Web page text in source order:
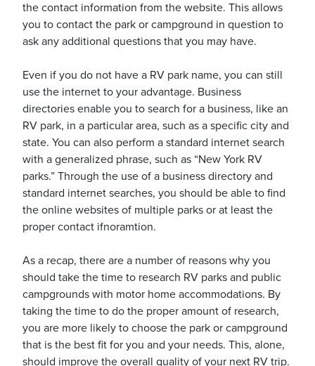
the contact information from the website. This allows
you to contact the park or campground in question to
ask any additional questions that you may have.
Even if you do not have a RV park name, you can still
use the internet to your advantage. Business
directories enable you to search for a business, like an
RV park, in a particular area, such as a specific city and
state. You can also perform a standard internet search
with a generalized phrase, such as “New York RV
parks.” Through the use of a business directory and
standard internet searches, you should be able to find
the online websites of multiple parks or at least the
proper contact ifnoramtion.
As a recap, there are a number of reasons why you
should take the time to research RV parks and public
campgrounds with motor home accommodations. By
taking the time to do the proper amount of research,
you are more likely to choose the park or campground
that is the best fit for you and your needs. This, alone,
should improve the overall quality of your next RV trip.